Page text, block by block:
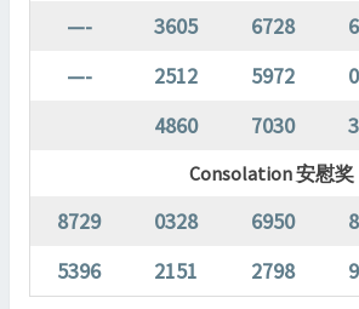
—- 3605 6728
—-
2512 5972
4860
7030
Consolation 安慰奖
8729 0328 6950
5396
2151 2798